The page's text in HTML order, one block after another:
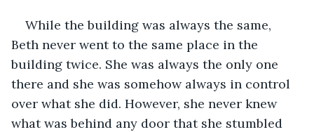
While the building was always the same,
Beth never went to the same place in the
building twice. She was always the only one
there and she was somehow always in control
over what she did. However, she never knew
what was behind any door that she stumbled